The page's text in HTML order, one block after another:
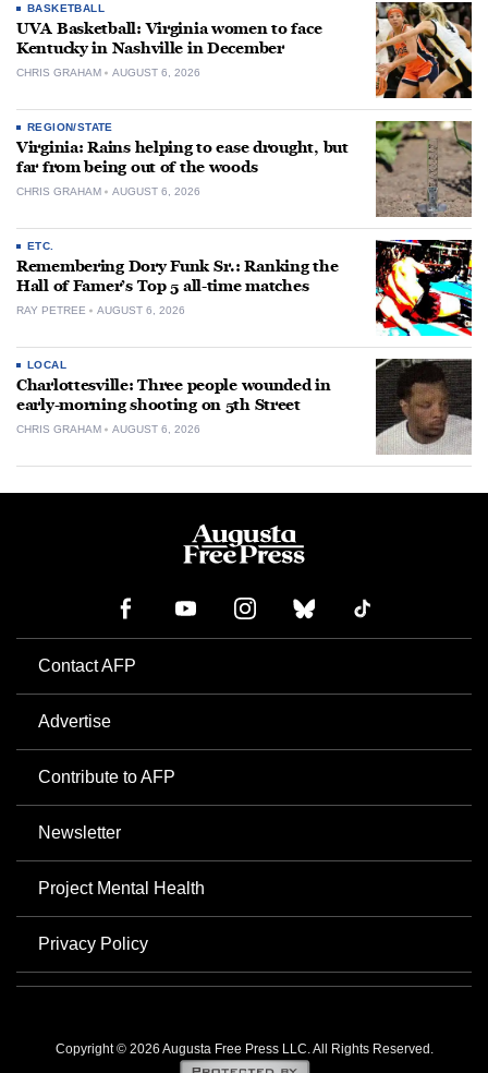
BASKETBALL
UVA Basketball: Virginia women to face
Kentucky in Nashville in December
CHRIS GRAHAM AUGUST 6, 2026
REGION/STATE
Virginia: Rains helping to ease drought, but
far from being out of the woods
CHRIS GRAHAM AUGUST 6, 2026
ETC.
Remembering Dory Funk Sr.: Ranking the
Hall of Famer’s Top 5 all-time matches
RAY PETREE AUGUST 6, 2026
LOCAL
Charlottesville: Three people wounded in
early-morning shooting on 5th Street
CHRIS GRAHAM AUGUST 6, 2026
Contact AFP
Advertise
Contribute to AFP
Newsletter
Project Mental Health
Privacy Policy
Copyright © 2026 Augusta Free Press LLC. All Rights Reserved.